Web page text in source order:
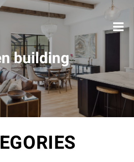
building